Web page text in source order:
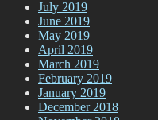
July 2019
June 2019
May 2019
April 2019
March 2019
February 2019
January 2019
December 2018